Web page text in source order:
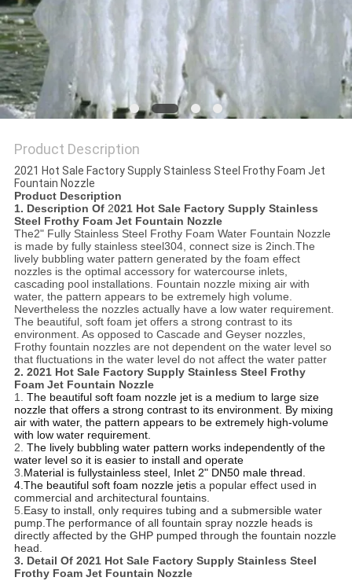
Product Description
2021 Hot Sale Factory Supply Stainless Steel Frothy Foam Jet
Fountain Nozzle
Product Description
1. Description Of 2021 Hot Sale Factory Supply Stainless
Steel Frothy Foam Jet Fountain Nozzle
The2" Fully Stainless Steel Frothy Foam Water Fountain Nozzle
is made by fully stainless steel304, connect size is 2inch.The
lively bubbling water pattern generated by the foam effect
nozzles is the optimal accessory for watercourse inlets,
cascading pool installations. Fountain nozzle mixing air with
water, the pattern appears to be extremely high volume.
Nevertheless the nozzles actually have a low water requirement.
The beautiful, soft foam jet offers a strong contrast to its
environment. As opposed to Cascade and Geyser nozzles,
Frothy fountain nozzles are not dependent on the water level so
that fluctuations in the water level do not affect the water patter
2. 2021 Hot Sale Factory Supply Stainless Steel Frothy
Foam Jet Fountain Nozzle
1. The beautiful soft foam nozzle jet is a medium to large size
nozzle that offers a strong contrast to its environment. By mixing
air with water, the pattern appears to be extremely high-volume
with low water requirement.
2. The lively bubbling water pattern works independently of the
water level so it is easier to install and operate
3.Material is fullystainless steel, Inlet 2" DN50 male thread.
4.The beautiful soft foam nozzle jetis a popular effect used in
commercial and architectural fountains.
5.Easy to install, only requires tubing and a submersible water
pump.The performance of all fountain spray nozzle heads is
directly affected by the GHP pumped through the fountain nozzle
head.
3. Detail Of 2021 Hot Sale Factory Supply Stainless Steel
Frothy Foam Jet Fountain Nozzle